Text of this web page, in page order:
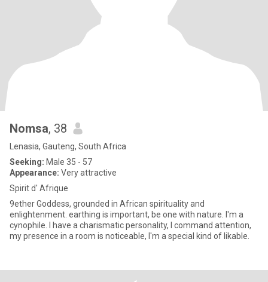
Nomsa, 38
Lenasia, Gauteng, South Africa
Seeking: Male 35 - 57
Appearance: Very attractive
Spirit d' Afrique
9ether Goddess, grounded in African spirituality and
enlightenment. earthing is important, be one with nature. I'm a
cynophile. I have a charismatic personality, I command attention,
my presence in a room is noticeable, I'm a special kind of likable.